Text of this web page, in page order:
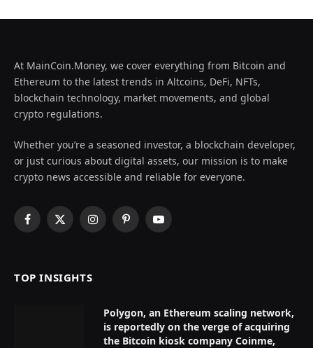
At MainCoin.Money, we cover everything from Bitcoin and
Ethereum to the latest trends in Altcoins, DeFi, NFTs,
blockchain technology, market movements, and global
crypto regulations.
Whether you’re a seasoned investor, a blockchain developer,
or just curious about digital assets, our mission is to make
crypto news accessible and reliable for everyone.
Facebook
X
InstagramPinterestYouTube
TOP INSIGHTS
Polygon, an Ethereum scaling network,
is reportedly on the verge of acquiring
the Bitcoin kiosk company Coinme,